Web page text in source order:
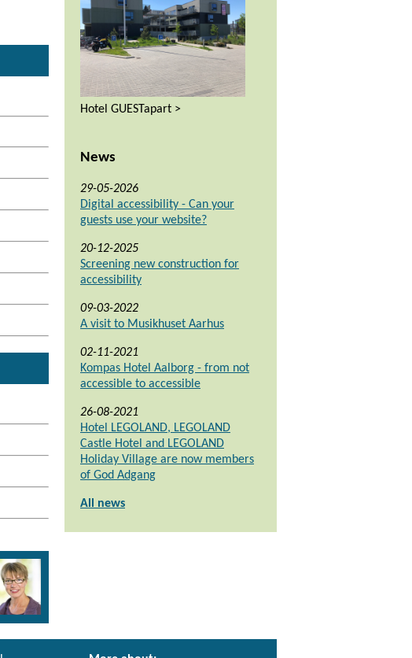
Hotel GUESTapart >
News
29-05-2026
Digital accessibility - Can your
guests use your website?
20-12-2025
Screening new construction for
accessibility
09-03-2022
A visit to Musikhuset Aarhus
02-11-2021
Kompas Hotel Aalborg - from not
accessible to accessible
26-08-2021
Hotel LEGOLAND, LEGOLAND
Castle Hotel and LEGOLAND
Holiday Village are now members
of God Adgang
All news